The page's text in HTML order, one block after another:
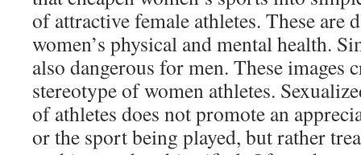
of attractive female athletes. These are
women’s physical and mental health.
also dangerous for men. These images
stereotype of women athletes.
of athletes does not promote an
or the sport being played, but rather